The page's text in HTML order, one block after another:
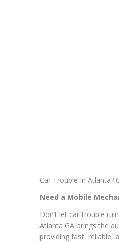
Car Trouble in Atlanta?
Need a Mobile
Don’t let car trouble
Atlanta GA brings the
providing fast, reliable,